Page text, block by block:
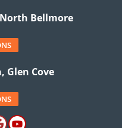
Bellmore
Glen Cove